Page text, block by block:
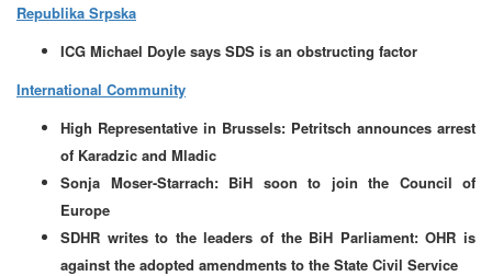
Republika Srpska
ICG Michael Doyle says SDS is an obstructing factor
International Community
High Representative in Brussels: Petritsch announces arrest
of Karadzic and Mladic
Sonja Moser-Starrach: BiH soon to join the Council of
Europe
SDHR writes to the leaders of the BiH Parliament: OHR is
against the adopted amendments to the State Civil Service